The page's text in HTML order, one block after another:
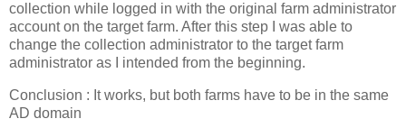
collection while logged in with the original farm administrator
account on the target farm. After this step I was able to
change the collection administrator to the target farm
administrator as I intended from the beginning.
Conclusion : It works, but both farms have to be in the same
AD domain